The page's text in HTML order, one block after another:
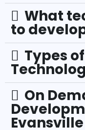
What
to
Types
On
Evansville